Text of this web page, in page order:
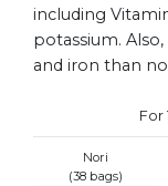
including
potassium.
and iron than
For
Nori
(38 bags)